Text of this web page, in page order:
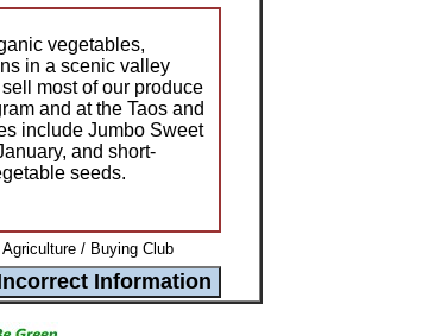
vegetables,
in a scenic valley
most of our produce
and at the Taos and
include Jumbo Sweet
and short-
seeds.
/ Buying Club